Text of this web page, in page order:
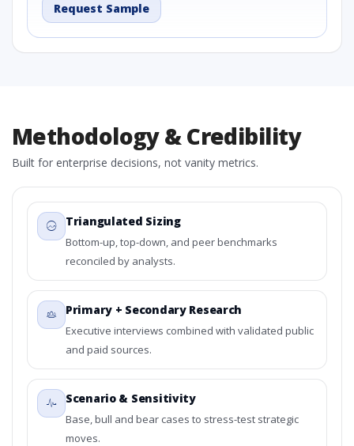
Request Sample
Methodology & Credibility
Built for enterprise decisions, not vanity metrics.
Triangulated Sizing
Bottom-up, top-down, and peer benchmarks
reconciled by analysts.
Primary + Secondary Research
Executive interviews combined with validated public
and paid sources.
Scenario & Sensitivity
Base, bull and bear cases to stress-test strategic
moves.